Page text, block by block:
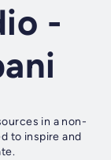
-
in a non-
to inspire and